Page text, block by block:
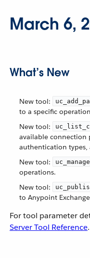
March 6,
What’s New
New tool:
to a specific
New tool:
available connection
authentication types,
New tool:
operations.
New tool:
to Anypoint
For tool parameter
Server Tool Reference.